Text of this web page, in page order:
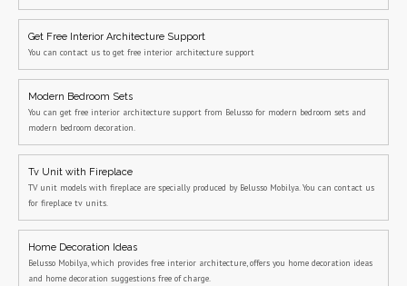
Get Free Interior Architecture Support
You can contact us to get free interior architecture support
Modern Bedroom Sets
You can get free interior architecture support from Belusso for modern bedroom sets and
modern bedroom decoration.
Tv Unit with Fireplace
TV unit models with fireplace are specially produced by Belusso Mobilya. You can contact us
for fireplace tv units.
Home Decoration Ideas
Belusso Mobilya, which provides free interior architecture, offers you home decoration ideas
and home decoration suggestions free of charge.